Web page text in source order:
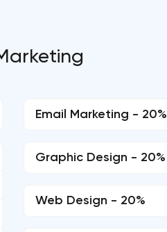
Email Marketing - 20%
Graphic Design - 20%
Web Design - 20%